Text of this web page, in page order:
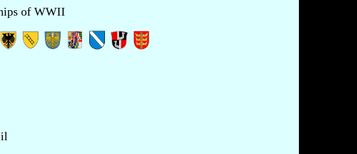
of WWII